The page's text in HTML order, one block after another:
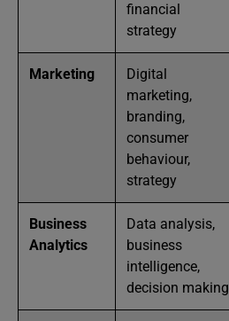
financial
strategy
Marketing
Digital
marketing,
branding,
consumer
behaviour,
strategy
Business
Analytics
Data analysis,
business
intelligence,
decision making